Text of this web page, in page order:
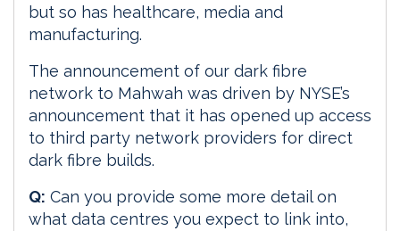
but so has healthcare, media and
manufacturing.
The announcement of our dark fibre
network to Mahwah was driven by NYSE’s
announcement that it has opened up access
to third party network providers for direct
dark fibre builds.
Q: Can you provide some more detail on
what data centres you expect to link into,